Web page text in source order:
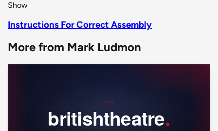
Show
Instructions For Correct Assembly
More from Mark Ludmon